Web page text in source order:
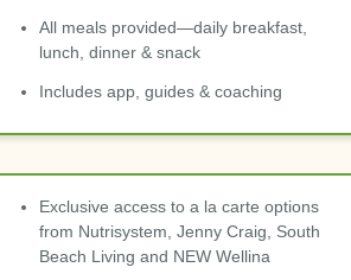
All meals provided—daily breakfast,
lunch, dinner & snack
Includes app, guides & coaching
Exclusive access to a la carte options
from Nutrisystem, Jenny Craig, South
Beach Living and NEW Wellina